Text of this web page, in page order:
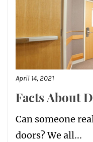
April 14, 2021
Facts About
Can someone
doors? We all...